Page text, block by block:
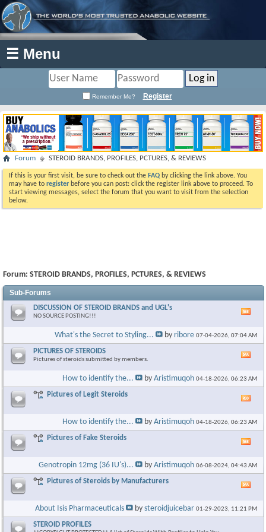
☰ Menu
Remember Me? Register
Forum STEROID BRANDS, PROFILES, PCTURES, & REVIEWS
If this is your first visit, be sure to check out the FAQ by clicking the link above. You
may have to register before you can post: click the register link above to proceed. To
start viewing messages, select the forum that you want to visit from the selection
below.
Forum: STEROID BRANDS, PROFILES, PCTURES, & REVIEWS
Sub-Forums
DISCUSSION OF STEROID BRANDS and UGL's
NO SOURCE POSTING!!!
RSS
What's the Secret to Styling... by ribore 07-04-2026,07:04 AM
PICTURES OF STEROIDS
Pictures of steroids submitted by members.
RSS
How to identify the... byAristimuqoh 04-18-2026,06:23 AM
Pictures of Legit Steroids
RSS
How to identify the... byAristimuqoh 04-18-2026,06:23 AM
Pictures of Fake Steroids
RSS
Genotropin 12mg (36 IU's)... byAristimuqoh 06-08-2024,04:43 AM
Pictures of Steroids by Manufacturers
RSS
About Isis Pharmaceuticals bysteroidjuicebar 01-29-2023, 11:21 PM
STEROID PROFILES